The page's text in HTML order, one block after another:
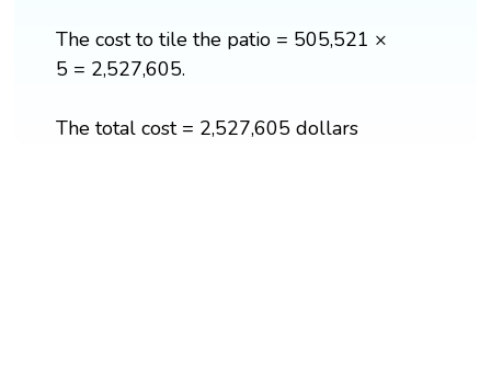
The cost to tile the patio = 505,521 ×
5 = 2,527,605.
The total cost = 2,527,605 dollars